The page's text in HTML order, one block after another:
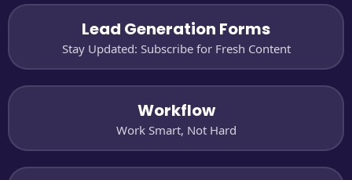
Lead Generation Forms
Stay Updated: Subscribe for Fresh Content
Workflow
Work Smart, Not Hard